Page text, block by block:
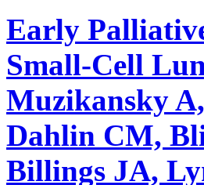
Early
Small-Cell
Muzikansky
Dahlin CM,
Billings JA,